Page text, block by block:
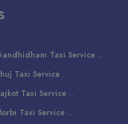
Taxi Service ..
Taxi Service ..
Taxi Service ..
Taxi Service ..